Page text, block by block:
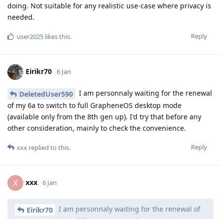
doing. Not suitable for any realistic use-case where privacy is
needed.
Reply
user2025 likes this.
Eirikr70 6 Jan
DeletedUser590
I am personnaly waiting for the renewal
of my 6a to switch to full GrapheneOS desktop mode
(available only from the 8th gen up). I'd try that before any
other consideration, mainly to check the convenience.
Reply
xxx replied to this.
X xxx 6 Jan
Eirikr70
I am personnaly waiting for the renewal of